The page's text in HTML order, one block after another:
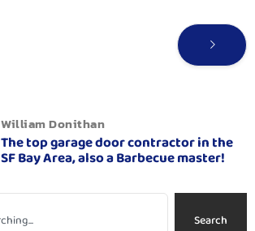
William Donithan
The top garage door contractor in the
SF Bay Area, also a Barbecue master!
Search